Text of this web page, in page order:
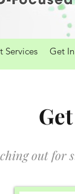
Services Get
out for